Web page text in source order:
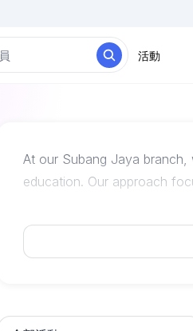
活動
At our Subang Jaya
education. Our approach